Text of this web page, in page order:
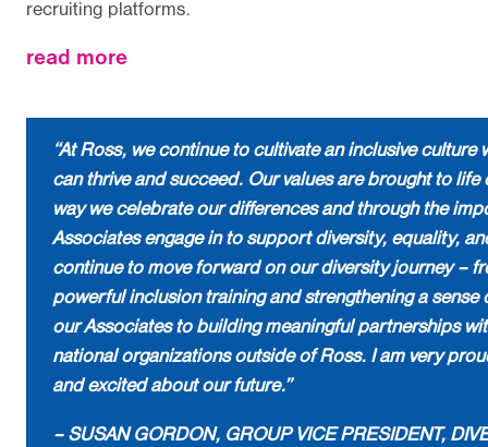
recruiting platforms.
read moreabout
“At Ross, we continue to cultivate an inclusive culture
can thrive and succeed. Our values are brought to life
way we celebrate our differences and through the
Associates engage in to support diversity, equality,
continue to move forward on our diversity journey –
powerful inclusion training and strengthening a sense
our Associates to building meaningful partnerships
national organizations outside of Ross. I am very
and excited about our future.”
– SUSAN GORDON, GROUP VICE PRESIDENT,